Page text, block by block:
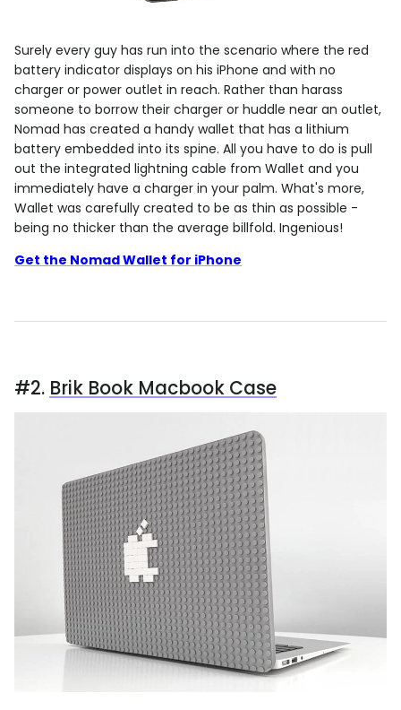
Surely every guy has run into the scenario where the red
battery indicator displays on his iPhone and with no
charger or power outlet in reach. Rather than harass
someone to borrow their charger or huddle near an outlet,
Nomad has created a handy wallet that has a lithium
battery embedded into its spine. All you have to do is pull
out the integrated lightning cable from Wallet and you
immediately have a charger in your palm. What's more,
Wallet was carefully created to be as thin as possible -
being no thicker than the average billfold. Ingenious!
Get the Nomad Wallet for iPhone
#2. Brik Book Macbook Case